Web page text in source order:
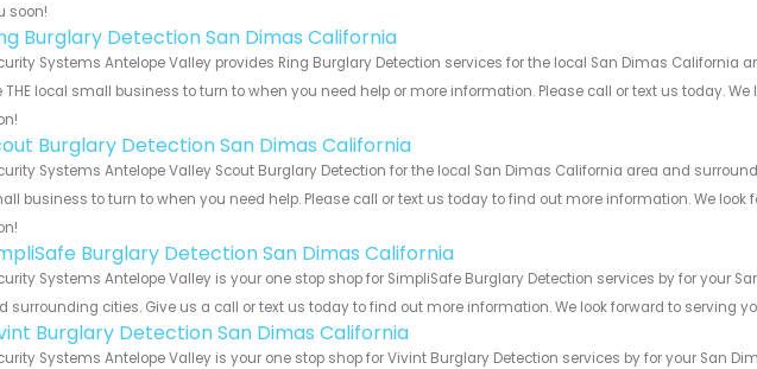
soon!
Burglary Detection San Dimas California
Systems Antelope Valley provides Ring Burglary Detection services for the local San Dimas California
THE local small business to turn to when you need help or more information. Please call or text us today.
Burglary Detection San Dimas California
Systems Antelope Valley Scout Burglary Detection for the local San Dimas California area and
business to turn to when you need help. Please call or text us today to find out more information. We look
Burglary Detection San Dimas California
Systems Antelope Valley is your one stop shop for SimpliSafe Burglary Detection services by for your
surrounding cities. Give us a call or text us today to find out more information. We look forward to serving
Burglary Detection San Dimas California
Systems Antelope Valley is your one stop shop for Vivint Burglary Detection services by for your San